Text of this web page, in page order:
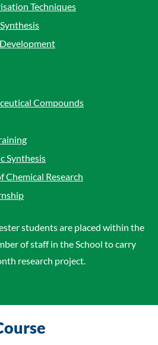
Techniques
Compounds
Synthesis
Chemical Research
students are placed within the
of staff in the School to carry
research project.